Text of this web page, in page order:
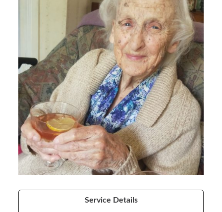
Service Details